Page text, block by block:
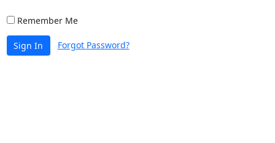
Remember Me
Sign In Forgot Password?